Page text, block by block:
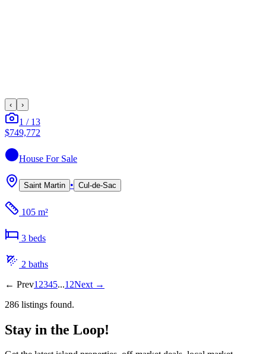
‹ ›
1 / 13
$749,772
House For Sale
Saint Martin • Cul-de-Sac
105 m²
3 beds
2 baths
← Prev1 2345...12Next →
286 listings found.
Stay in the Loop!